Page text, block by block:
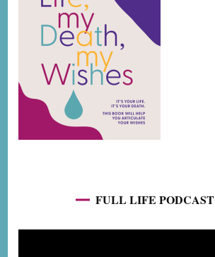
FULL LIFE PODCAST